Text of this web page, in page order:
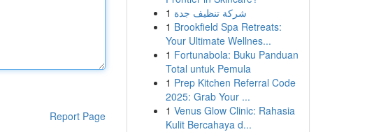
Report Page
1 شركة تنظيف جدة
1 Brookfield Spa Retreats:
Your Ultimate Wellnes...
1 Fortunabola: Buku Panduan
Total untuk Pemula
1 Prep Kitchen Referral Code
2025: Grab Your ...
1 Venus Glow Clinic: Rahasia
Kulit Bercahaya d...